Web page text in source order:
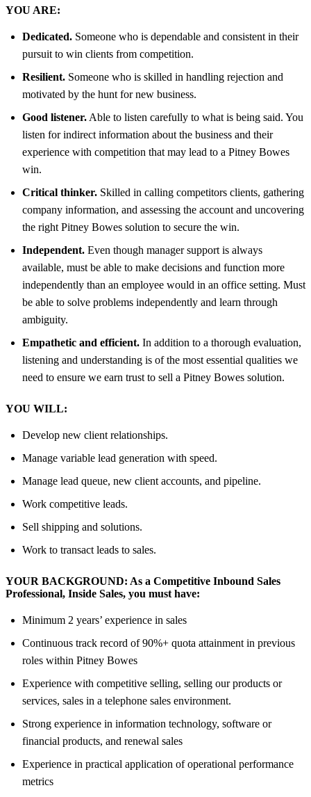
YOU ARE:
Dedicated. Someone who is dependable and consistent in their
pursuit to win clients from competition.
Resilient. Someone who is skilled in handling rejection and
motivated by the hunt for new business.
Good listener. Able to listen carefully to what is being said. You
listen for indirect information about the business and their
experience with competition that may lead to a Pitney Bowes
win.
Critical thinker. Skilled in calling competitors clients, gathering
company information, and assessing the account and uncovering
the right Pitney Bowes solution to secure the win.
Independent. Even though manager support is always
available, must be able to make decisions and function more
independently than an employee would in an office setting. Must
be able to solve problems independently and learn through
ambiguity.
Empathetic and efficient. In addition to a thorough evaluation,
listening and understanding is of the most essential qualities we
need to ensure we earn trust to sell a Pitney Bowes solution.
YOU WILL:
Develop new client relationships.
Manage variable lead generation with speed.
Manage lead queue, new client accounts, and pipeline.
Work competitive leads.
Sell shipping and solutions.
Work to transact leads to sales.
YOUR BACKGROUND: As a Competitive Inbound Sales
Professional, Inside Sales, you must have:
Minimum 2 years’ experience in sales
Continuous track record of 90%+ quota attainment in previous
roles within Pitney Bowes
Experience with competitive selling, selling our products or
services, sales in a telephone sales environment.
Strong experience in information technology, software or
financial products, and renewal sales
Experience in practical application of operational performance
metrics